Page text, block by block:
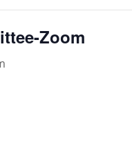
Zoom